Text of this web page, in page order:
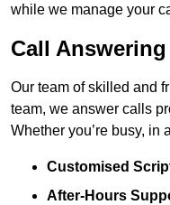
while we manage your
Call
Our team of skilled and
team, we answer calls
Whether you’re busy, in
Customised
After-Hours